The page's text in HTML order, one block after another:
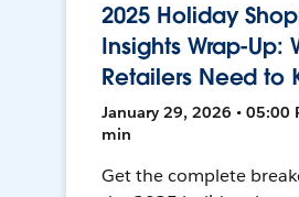
2025 Holiday
Insights Wrap-Up:
Retailers Need to
January 29, 2026 • 05:00
min
Get the complete